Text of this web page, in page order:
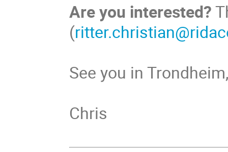
Are you interested?
(
See you in
Chris